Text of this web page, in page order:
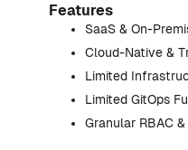
Features
SaaS & On-
Cloud-Native &
Limited
Limited GitOps
Granular RBAC &